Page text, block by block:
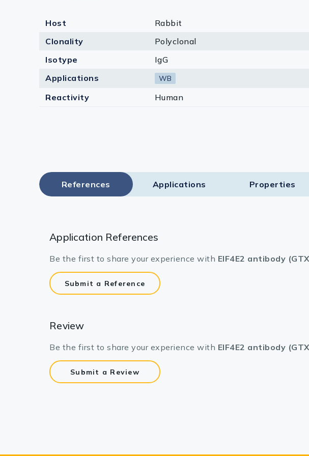
Host
Rabbit
Clonality
Polyclonal
Isotype
IgG
Applications
WB
Reactivity Human
References Applications Properties
Application References
Be the first to share your experience with EIF4E2 antibody
Submit a Reference
Review
Be the first to share your experience with EIF4E2 antibody
Submit a Review